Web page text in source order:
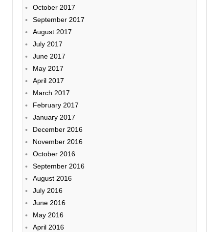
October 2017
September 2017
August 2017
July 2017
June 2017
May 2017
April 2017
March 2017
February 2017
January 2017
December 2016
November 2016
October 2016
September 2016
August 2016
July 2016
June 2016
May 2016
April 2016